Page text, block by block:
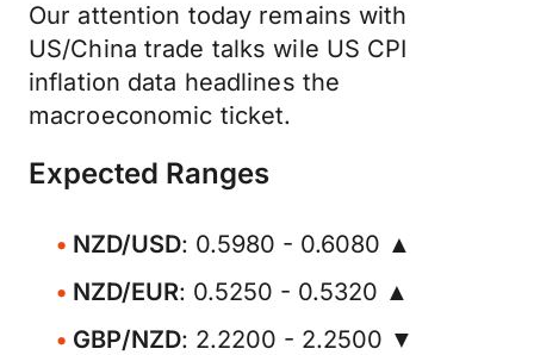
Our attention today remains with
US/China trade talks wile US CPI
inflation data headlines the
macroeconomic ticket.
Expected Ranges
NZD/USD: 0.5980 - 0.6080 ▲
NZD/EUR: 0.5250 - 0.5320 ▲
GBP/NZD: 2.2200 - 2.2500 ▼